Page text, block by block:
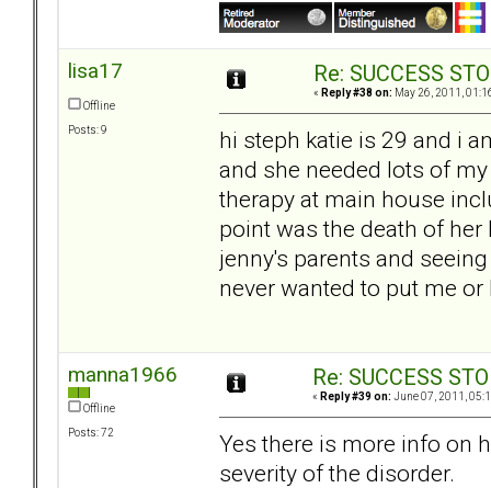
lisa17
Offline
Posts: 9
Re: SUCCESS
« Reply #38 on: May 26, 2011,
hi steph katie is 29 and i
and she needed lots of
therapy at main house
point was the death of
jenny's parents and
never wanted to put me
manna1966
Offline
Posts: 72
Re: SUCCESS
« Reply #39 on: June 07, 2011,
Yes there is more info on
severity of the disorder.